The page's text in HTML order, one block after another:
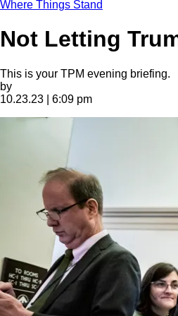
Where Things Stand
Not Letting
This is your TPM evening briefing.
by
10.23.23 | 6:09 pm